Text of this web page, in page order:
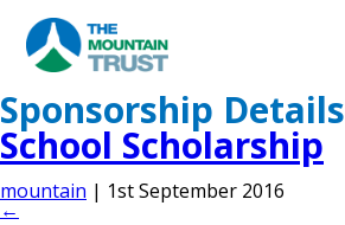
Home
What We Do
Sponsorship Details
School Scholarship
mountain | 1st September 2016
←